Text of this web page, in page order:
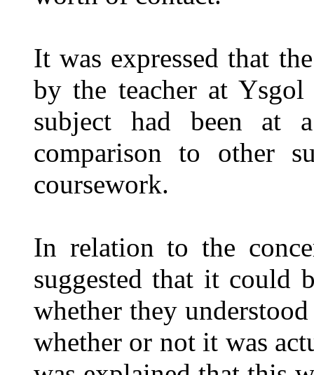
It was expressed that
by the teacher at
subject had been at
comparison to other
coursework.
In relation to the
suggested that it could
whether they
whether or not it was